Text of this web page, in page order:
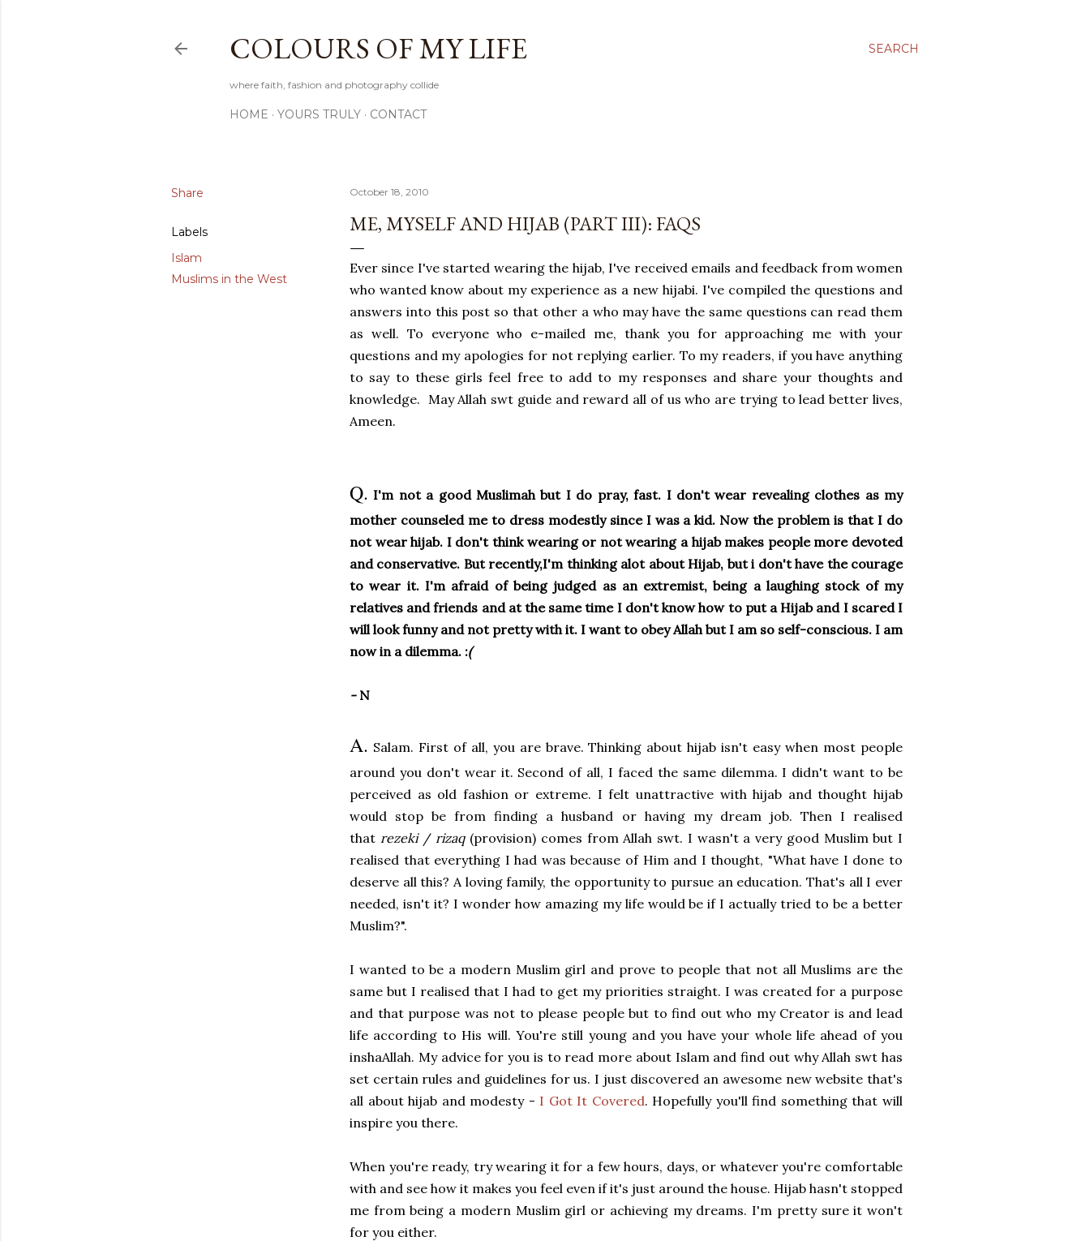
SEARCH
COLOURS OF MY LIFE
where faith, fashion and photography collide
HOME YOURS TRULY CONTACT
Share
Labels
Islam
Muslims in the West
October 18, 2010
ME, MYSELF AND HIJAB (PART III): FAQS
Ever since I've started wearing the hijab, I've received emails and feedback from women
who wanted know about my experience as a new hijabi. I've compiled the questions and
answers into this post so that other a who may have the same questions can read them
as well. To everyone who e-mailed me, thank you for approaching me with your
questions and my apologies for not replying earlier. To my readers, if you have anything
to say to these girls feel free to add to my responses and share your thoughts and
knowledge. May Allah swt guide and reward all of us who are trying to lead better lives,
Ameen.
Q. I'm not a good Muslimah but I do pray, fast. I don't wear revealing clothes as my
mother counseled me to dress modestly since I was a kid. Now the problem is that I do
not wear hijab. I don't think wearing or not wearing a hijab makes people more devoted
and conservative. But recently,I'm thinking alot about Hijab, but i don't have the courage
to wear it. I'm afraid of being judged as an extremist, being a laughing stock of my
relatives and friends and at the same time I don't know how to put a Hijab and I scared I
will look funny and not pretty with it. I want to obey Allah but I am so self-conscious. I am
now in a dilemma. :(
- N
A. Salam. First of all, you are brave. Thinking about hijab isn't easy when most people
around you don't wear it. Second of all, I faced the same dilemma. I didn't want to be
perceived as old fashion or extreme. I felt unattractive with hijab and thought hijab
would stop be from finding a husband or having my dream job. Then I realised
that rezeki /rizaq (provision) comes from Allah swt. I wasn't a very good Muslim but I
realised that everything I had was because of Him and I thought, "What have I done to
deserve all this? A loving family, the opportunity to pursue an education. That's all I ever
needed, isn't it? I wonder how amazing my life would be if I actually tried to be a better
Muslim?".
I wanted to be a modern Muslim girl and prove to people that not all Muslims are the
same but I realised that I had to get my priorities straight. I was created for a purpose
and that purpose was not to please people but to find out who my Creator is and lead
life according to His will. You're still young and you have your whole life ahead of you
inshaAllah. My advice for you is to read more about Islam and find out why Allah swt has
set certain rules and guidelines for us. I just discovered an awesome new website that's
all about hijab and modesty - I Got It Covered. Hopefully you'll find something that will
inspire you there.
When you're ready, try wearing it for a few hours, days, or whatever you're comfortable
with and see how it makes you feel even if it's just around the house. Hijab hasn't stopped
me from being a modern Muslim girl or achieving my dreams. I'm pretty sure it won't
for you either.